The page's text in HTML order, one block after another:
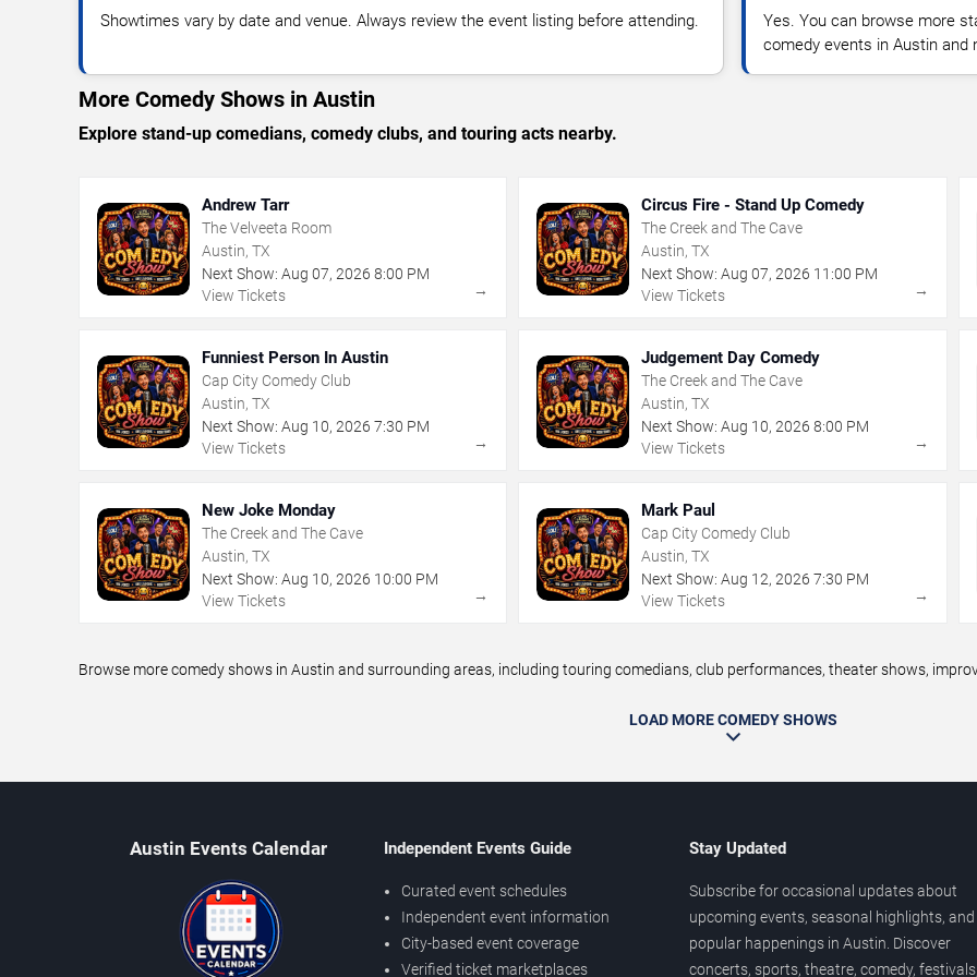
Showtimes vary by date and venue. Always review the event listing before attending.
Yes. You can browse more
comedy events in Austin and
More Comedy Shows in Austin
Explore stand-up comedians, comedy clubs, and touring acts nearby.
Andrew Tarr
The Velveeta Room
Austin, TX
Next Show: Aug 07, 2026 8:00 PM
View Tickets
→
Circus Fire - Stand Up Comedy
The Creek and The Cave
Austin, TX
Next Show: Aug 07,2026 11:00 PM
View Tickets
→
Funniest Person In Austin
Cap City Comedy Club
Austin, TX
Next Show: Aug 10, 2026 7:30 PM
View Tickets
→
Judgement Day Comedy
The Creek and The Cave
Austin, TX
Next Show: Aug 10,2026 8:00 PM
View Tickets
→
New Joke Monday
The Creek and The Cave
Austin, TX
Next Show: Aug 10, 2026 10:00 PM
View Tickets
→
Mark Paul
Cap City Comedy Club
Austin, TX
Next Show: Aug 12,2026 7:30 PM
View Tickets
→
Browse more comedy shows in Austin and surrounding areas, including touring comedians, club performances, theater shows,
LOAD MORE COMEDY SHOWS
Austin Events Calendar Independent Events Guide
Curated event schedules
Independent event information
City-based event coverage
Verified ticket marketplaces
Stay Updated
Subscribe for occasional updates about
upcoming events, seasonal highlights, and
popular happenings in Austin. Discover
concerts, sports, theatre, comedy, festivals,